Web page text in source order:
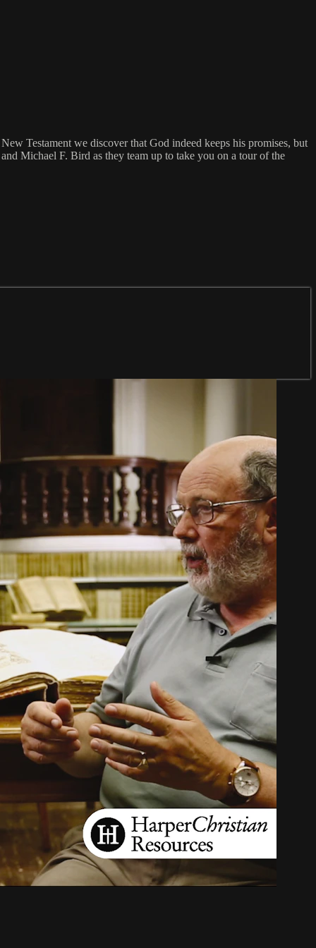
Testament we discover that God indeed keeps his promises, but
Michael F. Bird as they team up to take you on a tour of the